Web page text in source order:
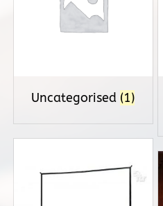
Uncategorised (1)